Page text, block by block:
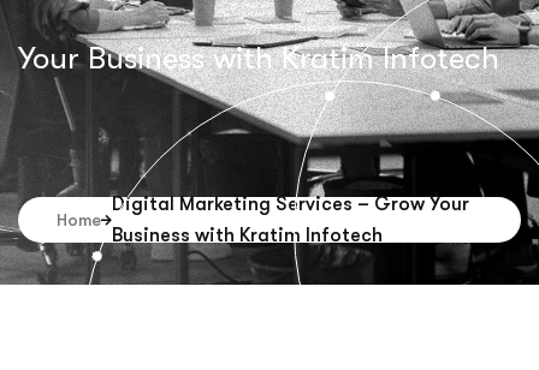
Your Business with Kratim Infotech
Home
Digital Marketing Services – Grow Your
Business with Kratim Infotech